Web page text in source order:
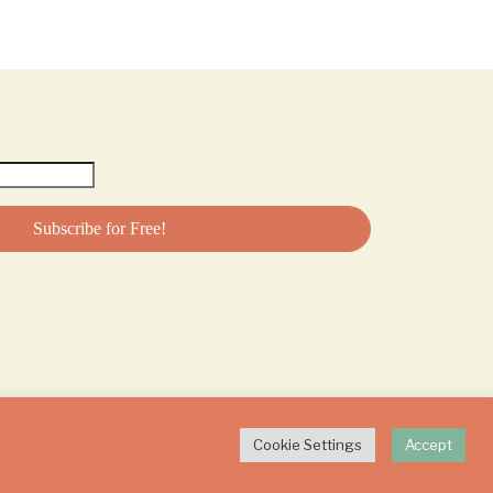
Cookie Settings Accept